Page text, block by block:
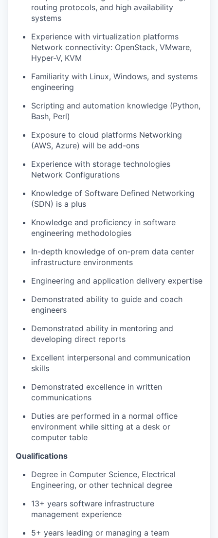
routing protocols, and high availability
systems
Experience with virtualization platforms
Network connectivity: OpenStack, VMware,
Hyper-V, KVM
Familiarity with Linux, Windows, and systems
engineering
Scripting and automation knowledge (Python,
Bash, Perl)
Exposure to cloud platforms Networking
(AWS, Azure) will be add-ons
Experience with storage technologies
Network Configurations
Knowledge of Software Defined Networking
(SDN) is a plus
Knowledge and proficiency in software
engineering methodologies
In-depth knowledge of on-prem data center
infrastructure environments
Engineering and application delivery expertise
Demonstrated ability to guide and coach
engineers
Demonstrated ability in mentoring and
developing direct reports
Excellent interpersonal and communication
skills
Demonstrated excellence in written
communications
Duties are performed in a normal office
environment while sitting at a desk or
computer table
Qualifications
Degree in Computer Science, Electrical
Engineering, or other technical degree
13+ years software infrastructure
management experience
5+ years leading or managing a team